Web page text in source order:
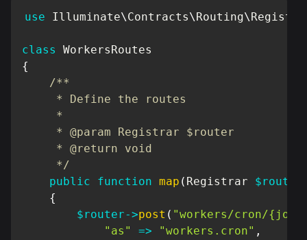
use Illuminate\Contracts\Routing\
class
WorkersRoutes
{
/**
     * Define the routes
     *
     * @param Registrar $router
     * @return void
     */
public
function map ( Registrar $router
{
$router->post ( "workers/cron/
"as"
=> "workers.cron" ,